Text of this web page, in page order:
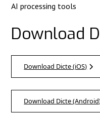
AI processing tools
Download
Download Dicte (iOS)
Download Dicte